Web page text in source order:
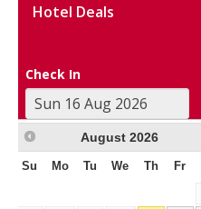
Hotel Deals
Check In
August 2026
Su Mo Tu We Th Fr